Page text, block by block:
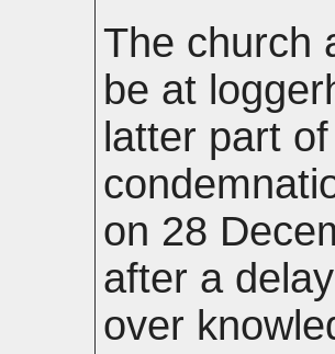
The church
be at
latter part
on 28
after a
over